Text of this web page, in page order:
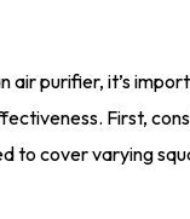
air purifier, it’s
First,
to cover varying